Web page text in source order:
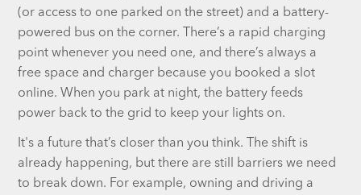
(or access to one parked on the street) and a battery-
powered bus on the corner. There’s a rapid charging
point whenever you need one, and there’s always a
free space and charger because you booked a slot
online. When you park at night, the battery feeds
power back to the grid to keep your lights on.
It's a future that’s closer than you think. The shift is
already happening, but there are still barriers we need
to break down. For example, owning and driving a